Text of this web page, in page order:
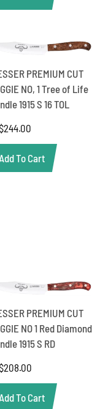
PREMIUM CUT
NO, 1 Tree of Life
1915 S 16 TOL
244.00
Add To Cart
PREMIUM CUT
NO 1 Red Diamond
1915 S RD
208.00
Add To Cart